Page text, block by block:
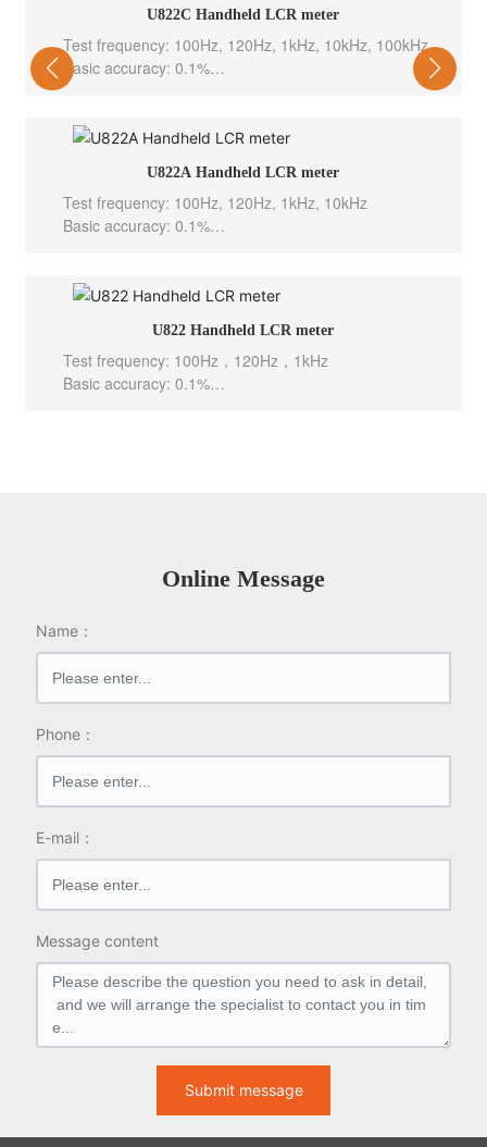
Grouping test function: AC
Interface configuration: PLC,RS232C
U822C Handheld LCR meter
Test frequency: 100Hz, 120Hz, 1kHz, 10kHz, 100kHz
Basic accuracy: 0.1%
Test level: 0.6Vrms
eas/sec(Slow)
Output Impedance: 100 Ω
U822A Handheld LCR meter
Test frequency: 100Hz, 120Hz, 1kHz, 10kHz
Basic accuracy: 0.1%
eas/sec(Slow)
Output Impedance: 100 ΩU822 Handheld LCR meter
Test frequency: 100Hz，120Hz，1kHz
Basic accuracy: 0.1%
Online Message
Name：
Phone：
E-mail：
Message content
Submit message